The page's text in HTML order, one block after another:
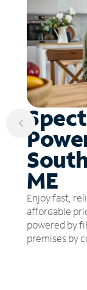
ME
Enjoy fast,
affordable
powered by
premises by